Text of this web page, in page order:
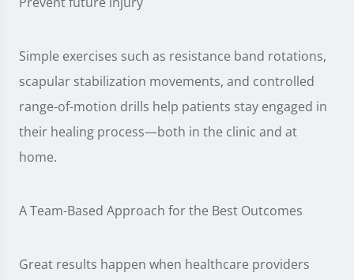
Simple exercises such as resistance band rotations,
scapular stabilization movements, and controlled
range-of-motion drills help patients stay engaged in
their healing process—both in the clinic and at
home.
A Team-Based Approach for the Best Outcomes
Great results happen when healthcare providers